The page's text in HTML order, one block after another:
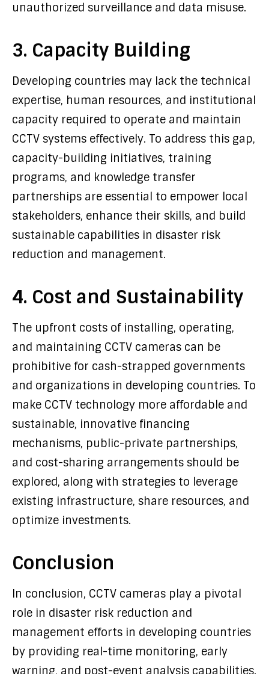
unauthorized surveillance and data misuse.
3. Capacity Building
Developing countries may lack the technical
expertise, human resources, and institutional
capacity required to operate and maintain
CCTV systems effectively. To address this gap,
capacity-building initiatives, training
programs, and knowledge transfer
partnerships are essential to empower local
stakeholders, enhance their skills, and build
sustainable capabilities in disaster risk
reduction and management.
4. Cost and Sustainability
The upfront costs of installing, operating,
and maintaining CCTV cameras can be
prohibitive for cash-strapped governments
and organizations in developing countries. To
make CCTV technology more affordable and
sustainable, innovative financing
mechanisms, public-private partnerships,
and cost-sharing arrangements should be
explored, along with strategies to leverage
existing infrastructure, share resources, and
optimize investments.
Conclusion
In conclusion, CCTV cameras play a pivotal
role in disaster risk reduction and
management efforts in developing countries
by providing real-time monitoring, early
warning, and post-event analysis capabilities.